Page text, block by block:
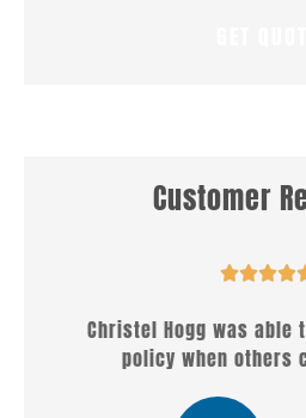
Customer

Well what a wonderful
Christel . She